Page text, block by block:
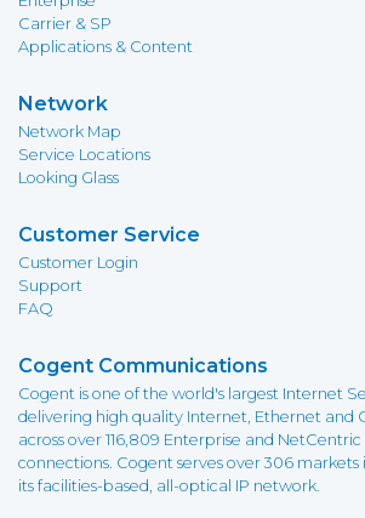
Carrier & SP
Applications & Content
Network
Network Map
Service Locations
Looking Glass
Customer Service
Customer Login
Support
FAQ
Cogent Communications
Cogent is one of the world's largest Internet
delivering high quality Internet, Ethernet and
across over 116,809 Enterprise and
connections. Cogent serves over 306 markets
its facilities-based, all-optical IP network.